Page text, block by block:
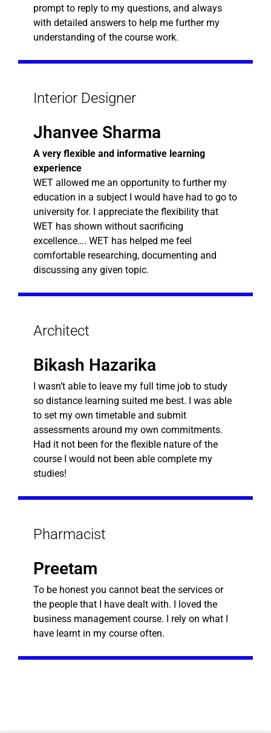
prompt to reply to my questions, and always
with detailed answers to help me further my
understanding of the course work.
Interior Designer
Jhanvee Sharma
A very flexible and informative learning
experience
WET allowed me an opportunity to further my
education in a subject I would have had to go to
university for. I appreciate the flexibility that
WET has shown without sacrificing
excellence…. WET has helped me feel
comfortable researching, documenting and
discussing any given topic.
Architect
Bikash Hazarika
I wasn’t able to leave my full time job to study
so distance learning suited me best. I was able
to set my own timetable and submit
assessments around my own commitments.
Had it not been for the flexible nature of the
course I would not been able complete my
studies!
Pharmacist
Preetam
To be honest you cannot beat the services or
the people that I have dealt with. I loved the
business management course. I rely on what I
have learnt in my course often.